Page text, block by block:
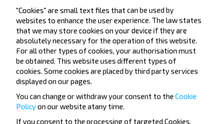
Arrival
Price Time Rating Filter
Su, 9.08
17:12 Dvarec Bus Station
Su, 9.08
17:56 Babruysk Bus Station, 5 Stantsyonnaya str.
"Cookies" are small text files that can be used by
websites to enhance the user experience. The law states
that we may store cookies on your device if they are
absolutely necessary for the operation of this website.
For all other types of cookies, your authorisation must
be obtained. This website uses different types of
cookies. Some cookies are placed by third party services
displayed on our pages.
You can change or withdraw your consent to the Cookie
Policyon our website atany time.
If you consent to the processing of targeted Cookies,